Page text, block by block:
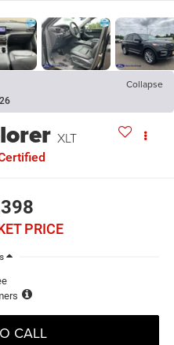
Collapse
XLT
PRICE
CALL